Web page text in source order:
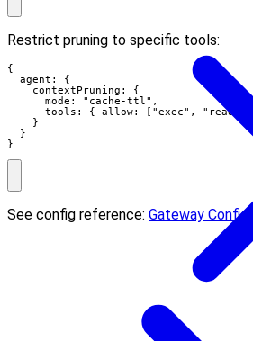
Restrict pruning to specific tools:
{
  agent: {
    contextPruning: {
      mode: "cache-ttl",
tools: { allow: ["exec",
    }
  }
}
See config reference: Gateway